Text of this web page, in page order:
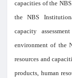
capacities of the
the NBS
capacity
environment of the
resources and
products, human